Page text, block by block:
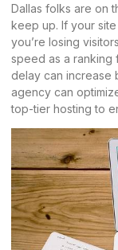
Dallas folks are on
keep up. If your
you’re losing
speed as a ranking
delay can increase
agency can
top-tier hosting to